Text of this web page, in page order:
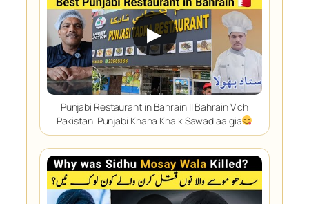
▶
Punjabi Restaurant in Bahrain || Bahrain Vich
Pakistani Punjabi Khana Kha k Sawad aa gia